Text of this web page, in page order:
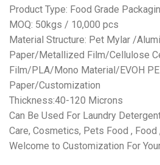
Product Type: Food Grade
MOQ: 50kgs / 10,000 pcs
Material Structure: Pet Mylar /
Paper/Metallized Film/Cellulose
Film/PLA/Mono Material/EVOH
Paper/Customization
Thickness:40-120 Microns
Can Be Used For Laundry
Care, Cosmetics, Pets Food , Food
Welcome to Customization For